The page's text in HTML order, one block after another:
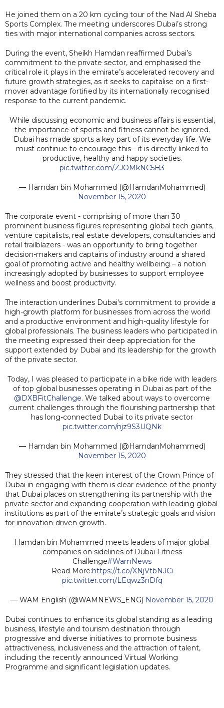
He joined them on a 20 km cycling tour of the Nad Al Sheba
Sports Complex. The meeting underscores Dubai’s strong
ties with major international companies across sectors.
During the event, Sheikh Hamdan reaffirmed Dubai’s
commitment to the private sector, and emphasised the
critical role it plays in the emirate’s accelerated recovery and
future growth strategies, as it seeks to capitalise on a first-
mover advantage fortified by its internationally recognised
response to the current pandemic.
While discussing economic and business affairs is essential,
the importance of sports and fitness cannot be ignored.
Dubai has made sports a key part of its everyday life. We
must continue to encourage this - it is directly linked to
productive, healthy and happy societies.
pic.twitter.com/ZJOMkNC5H3
— Hamdan bin Mohammed (@HamdanMohammed)
November 15, 2020
The corporate event - comprising of more than 30
prominent business figures representing global tech giants,
venture capitalists, real estate developers, consultancies and
retail trailblazers - was an opportunity to bring together
decision-makers and captains of industry around a shared
goal of promoting active and healthy wellbeing – a notion
increasingly adopted by businesses to support employee
wellness and boost productivity.
The interaction underlines Dubai's commitment to provide a
high-growth platform for businesses from across the world
and a productive environment and high-quality lifestyle for
global professionals. The business leaders who participated in
the meeting expressed their deep appreciation for the
support extended by Dubai and its leadership for the growth
of the private sector.
Today, I was pleased to participate in a bike ride with leaders
of top global businesses operating in Dubai as part of the
@DXBFitChallenge. We talked about ways to overcome
current challenges through the flourishing partnership that
has long-connected Dubai to its private sector
pic.twitter.com/njz9S3UQNk
— Hamdan bin Mohammed (@HamdanMohammed)
November 15, 2020
They stressed that the keen interest of the Crown Prince of
Dubai in engaging with them is clear evidence of the priority
that Dubai places on strengthening its partnership with the
private sector and expanding cooperation with leading global
institutions as part of the emirate’s strategic goals and vision
for innovation-driven growth.
Hamdan bin Mohammed meets leaders of major global
companies on sidelines of Dubai Fitness
Challenge#WamNews
Read More:https://t.co/XNjVtbNJCi
pic.twitter.com/LEqwz3nDfq
— WAM English (@WAMNEWS_ENG) November 15, 2020
Dubai continues to enhance its global standing as a leading
business, lifestyle and tourism destination through
progressive and diverse initiatives to promote business
attractiveness, inclusiveness and the attraction of talent,
including the recently announced Virtual Working
Programme and significant legislation updates.